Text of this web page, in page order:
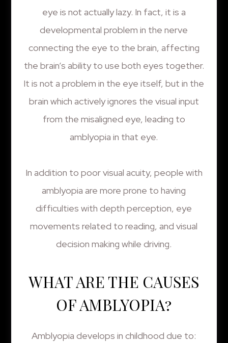
eye is not actually lazy. In fact, it is a
developmental problem in the nerve
connecting the eye to the brain, affecting
the brain’s ability to use both eyes together.
It is not a problem in the eye itself, but in the
brain which actively ignores the visual input
from the misaligned eye, leading to
amblyopia in that eye.
In addition to poor visual acuity, people with
amblyopia are more prone to having
difficulties with depth perception, eye
movements related to reading, and visual
decision making while driving.
WHAT ARE THE CAUSES
OF AMBLYOPIA?
Amblyopia develops in childhood due to: